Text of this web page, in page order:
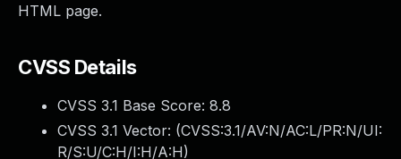
HTML page.
CVSS Details
CVSS 3.1 Base Score: 8.8
CVSS 3.1 Vector: (CVSS:3.1/AV:N/AC:L/PR:N/UI:
R/S:U/C:H/I:H/A:H)